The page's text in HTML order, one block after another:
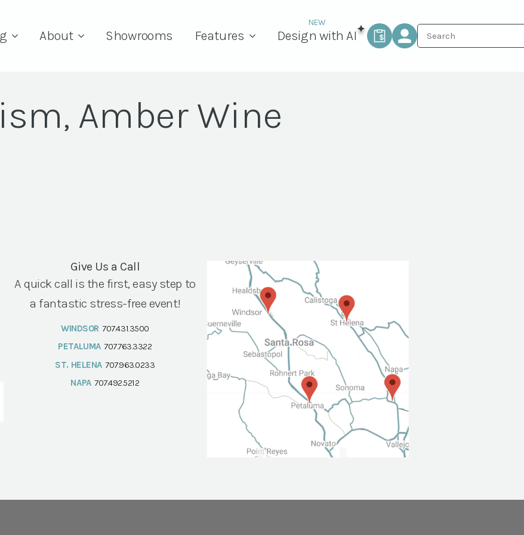
About Showrooms Features Design with AI
Amber Wine
Give Us a Call
A quick call is the first, easy step to
a fantastic stress-free event!
WINDSOR 707.431.3500
PETALUMA 707.763.3322
ST. HELENA 707.963.0233
NAPA 707.492.5212